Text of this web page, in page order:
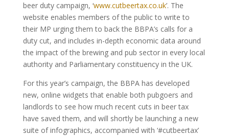
beer duty campaign, ‘www.cutbeertax.co.uk’. The
website enables members of the public to write to
their MP urging them to back the BBPA’s calls for a
duty cut, and includes in-depth economic data around
the impact of the brewing and pub sector in every local
authority and Parliamentary constituency in the UK.
For this year’s campaign, the BBPA has developed
new, online widgets that enable both pubgoers and
landlords to see how much recent cuts in beer tax
have saved them, and will shortly be launching a new
suite of infographics, accompanied with ‘#cutbeertax’